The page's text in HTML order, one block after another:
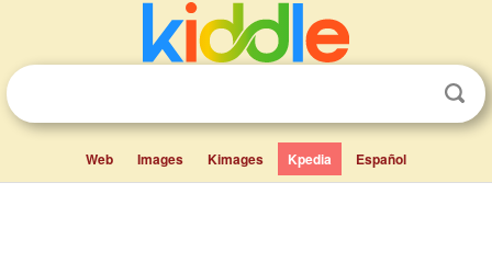
Web Images Kimages Kpedia Español